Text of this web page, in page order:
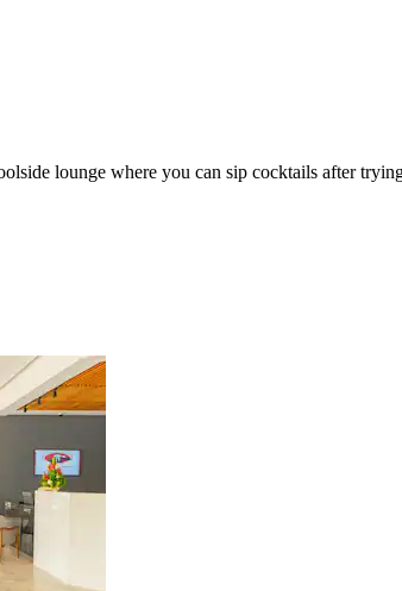
lounge where you can sip cocktails after